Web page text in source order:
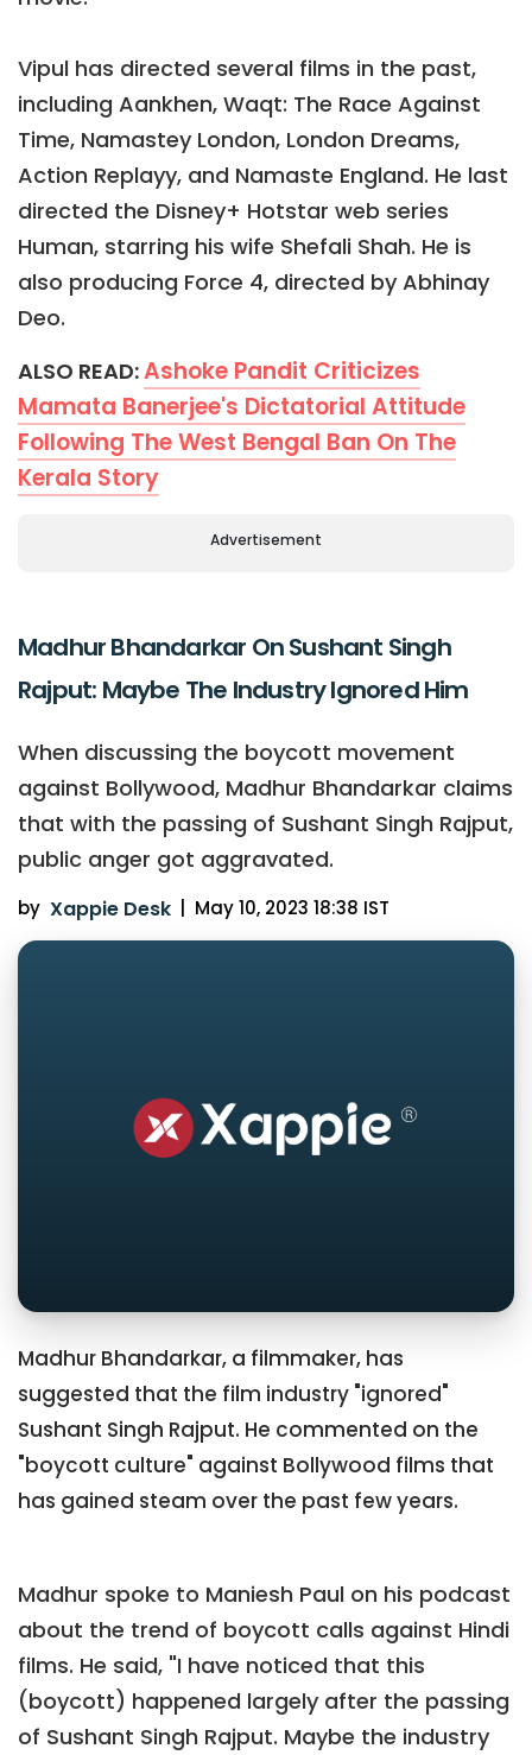
Vipul has directed several films in the past,
including Aankhen, Waqt: The Race Against
Time, Namastey London, London Dreams,
Action Replayy, and Namaste England. He last
directed the Disney+ Hotstar web series
Human, starring his wife Shefali Shah. He is
also producing Force 4, directed by Abhinay
Deo.
ALSO READ:Ashoke Pandit Criticizes
Mamata Banerjee's Dictatorial Attitude
Following The West Bengal Ban On The
Kerala Story
Advertisement
Madhur Bhandarkar On Sushant Singh
Rajput: Maybe The Industry Ignored Him
When discussing the boycott movement
against Bollywood, Madhur Bhandarkar claims
that with the passing of Sushant Singh Rajput,
public anger got aggravated.
by Xappie Desk | May 10, 2023 18:38 IST
Madhur Bhandarkar, a filmmaker, has
suggested that the film industry "ignored"
Sushant Singh Rajput. He commented on the
"boycott culture" against Bollywood films that
has gained steam over the past few years.
Madhur spoke to Maniesh Paul on his podcast
about the trend of boycott calls against Hindi
films. He said, "I have noticed that this
(boycott) happened largely after the passing
of Sushant Singh Rajput. Maybe the industry